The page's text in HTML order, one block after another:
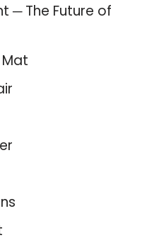
─ The Future of